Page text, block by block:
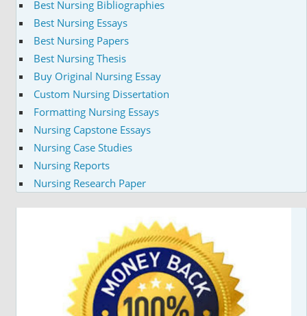
Best Nursing Bibliographies
Best Nursing Essays
Best Nursing Papers
Best Nursing Thesis
Buy Original Nursing Essay
Custom Nursing Dissertation
Formatting Nursing Essays
Nursing Capstone Essays
Nursing Case Studies
Nursing Reports
Nursing Research Paper